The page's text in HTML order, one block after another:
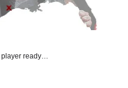
player ready…